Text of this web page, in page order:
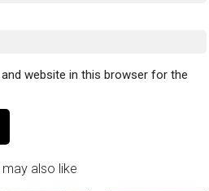
website in this browser for the
may also like